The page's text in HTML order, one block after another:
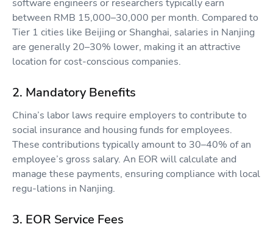
software engineers or researchers typically earn
between RMB 15,000–30,000 per month. Compared to
Tier 1 cities like Beijing or Shanghai, salaries in Nanjing
are generally 20–30% lower, making it an attractive
location for cost-conscious companies.
2. Mandatory Benefits
China’s labor laws require employers to contribute to
social insurance and housing funds for employees.
These contributions typically amount to 30–40% of an
employee’s gross salary. An EOR will calculate and
manage these payments, ensuring compliance with local
regu-lations in Nanjing.
3. EOR Service Fees